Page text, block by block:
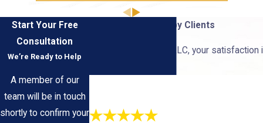
Start Your Free
Consultation
We’re Ready to Help
A member of our
team will be in touch
shortly to confirm your
Hear From Our Happy Clients
At Burris & Thomas, LLC, your